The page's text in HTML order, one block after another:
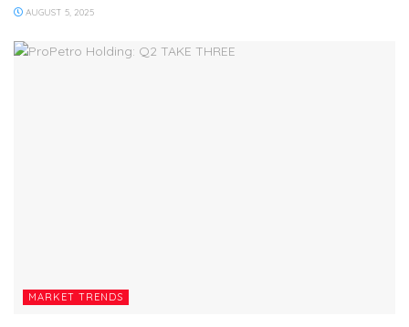
AUGUST 5, 2025
MARKET TRENDS